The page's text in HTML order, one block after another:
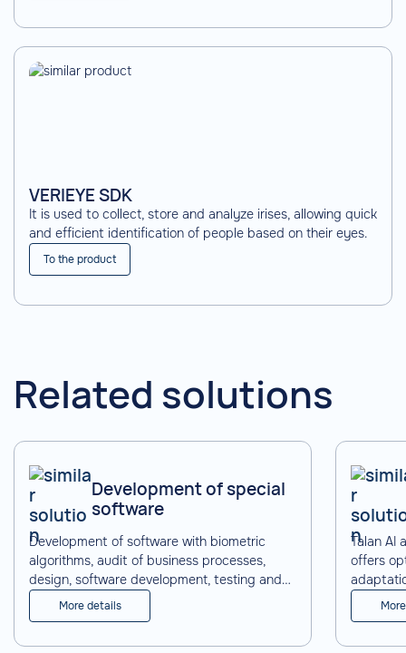
VERIEYE SDK
It is used to collect, store and analyze irises, allowing quick
and efficient identification of people based on their eyes.
To the product
Related solutions
Development of special
software
Development of software with biometric
algorithms, audit of business processes,
design, software development, testing and
experimental operation.
More details
Talan AI
offers